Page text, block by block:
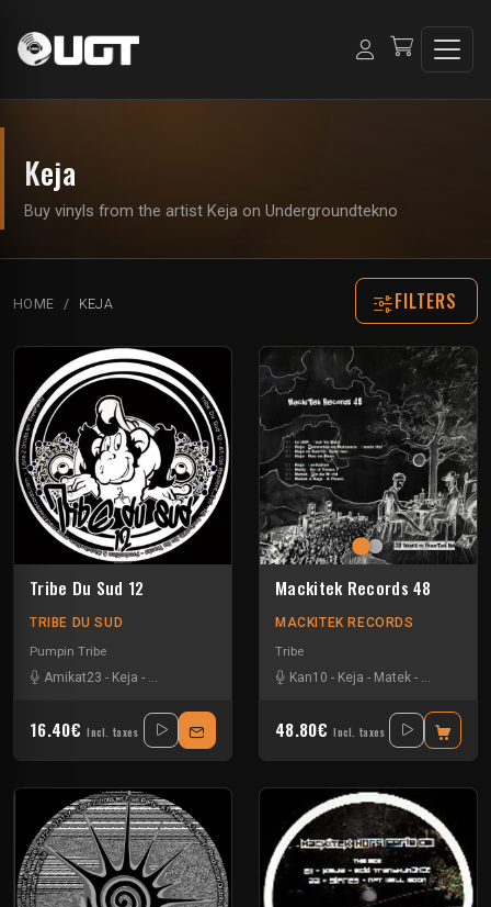
Keja
Buy vinyls from the artist Keja on Undergroundtekno
HOME KEJA FILTERS
Tribe Du Sud 12
TRIBE DU SUD
Pumpin Tribe
Amikat23 - Keja - Tournevis
16.40€ Incl. taxes
Mackitek Records 48
MACKITEK RECORDS
Tribe
Kan10 - Keja - Matek - Melly
48.80€ Incl. taxes